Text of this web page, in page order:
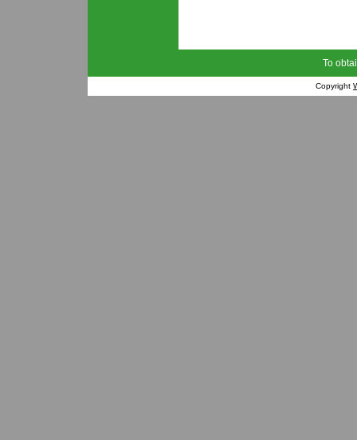
To
Copyright